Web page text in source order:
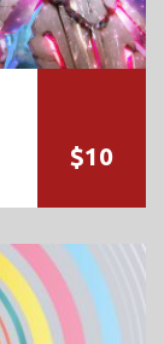
$10